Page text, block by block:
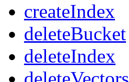
createIndex
deleteBucket
deleteIndex